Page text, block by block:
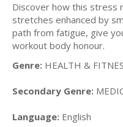
Discover how this stress
stretches enhanced by
path from fatigue, give
workout body honour.
Genre: HEALTH &
Secondary Genre:
Language: English